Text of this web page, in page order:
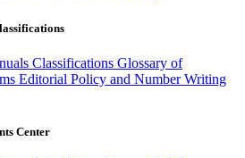
Classifications Glossary of
Editorial Policy and Number Writing
Center